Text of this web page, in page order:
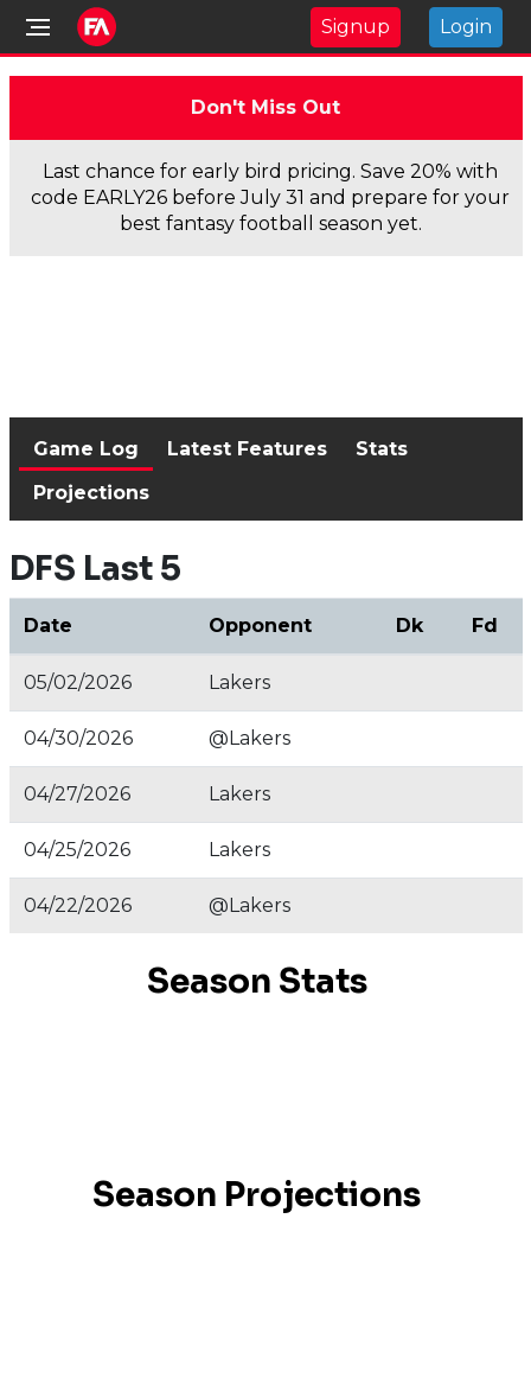
Signup Login
Don't Miss Out
Last chance for early bird pricing. Save 20% with
code EARLY26 before July 31 and prepare for your
best fantasy football season yet.
Game Log Latest Features
Stats
Projections
DFS Last 5
Date Opponent Dk Fd
05/02/2026 Lakers
04/30/2026 @Lakers
04/27/2026 Lakers
04/25/2026 Lakers
04/22/2026 @Lakers
Season Stats
Season Projections